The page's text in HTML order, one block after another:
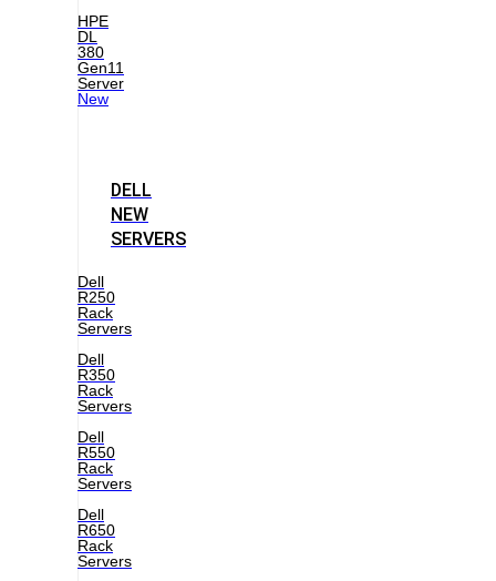
HPE
DL
380
Gen11
Server
New
DELL
NEW
SERVERS
Dell
R250
Rack
Servers
Dell
R350
Rack
Servers
Dell
R550
Rack
Servers
Dell
R650
Rack
Servers